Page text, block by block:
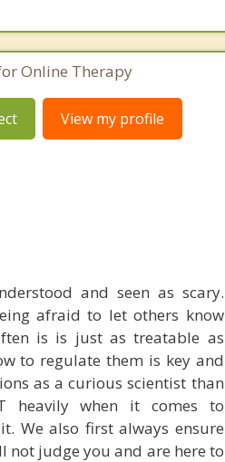
Online Therapy
View my profile
and seen as scary.
afraid to let others know
is is just as treatable as
to regulate them is key and
as a curious scientist than
heavily when it comes to
We also first always ensure
not judge you and are here to